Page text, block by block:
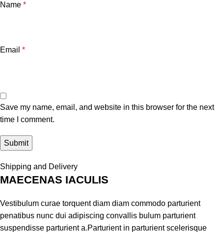
Name *
Email *
Save my name, email, and website in this browser for the next
time I comment.
Shipping and Delivery
MAECENAS IACULIS
Vestibulum curae torquent diam diam commodo parturient
penatibus nunc dui adipiscing convallis bulum parturient
suspendisse parturient a.Parturient in parturient scelerisque